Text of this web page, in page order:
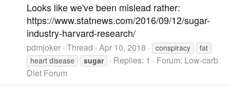
Looks like we've been mislead rather:
https://www.statnews.com/2016/09/12/sugar-
industry-harvard-research/
pdmjoker Thread Apr 10, 2018 conspiracy
fat
heart disease
sugar Replies: 1 Forum: Low-carb
Diet Forum